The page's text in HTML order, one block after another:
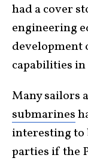
had a cover
engineering
development
capabilities in
Many sailors
submarines
interesting to
parties if the